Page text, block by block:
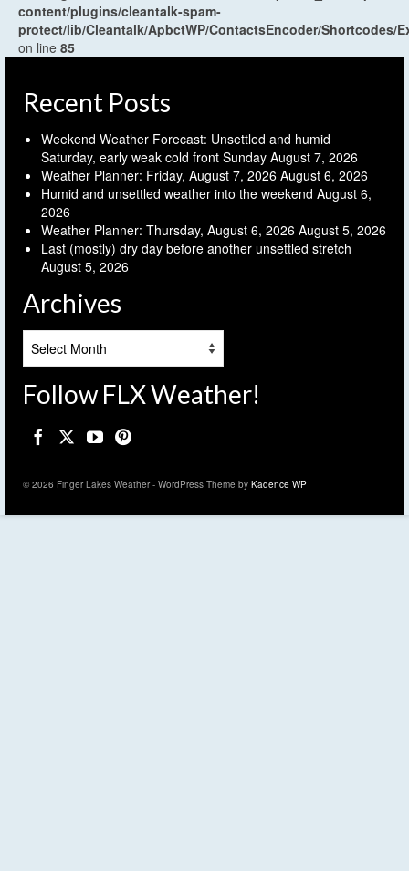
content/plugins/cleantalk-spam-
protect/lib/Cleantalk/ApbctWP/ContactsEncoder/Shortcodes/
on line 85
Recent Posts
Weekend Weather Forecast: Unsettled and humid
Saturday, early weak cold front Sunday August 7, 2026
Weather Planner: Friday, August 7, 2026 August 6, 2026
Humid and unsettled weather into the weekend August 6,
2026
Weather Planner: Thursday, August 6, 2026 August 5, 2026
Last (mostly) dry day before another unsettled stretch
August 5, 2026
Archives
Follow FLX Weather!
© 2026 Finger Lakes Weather - WordPress Theme by Kadence WP